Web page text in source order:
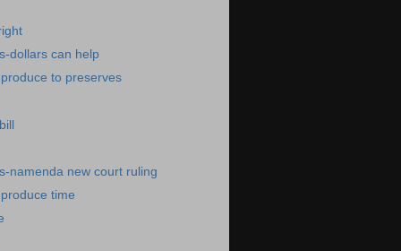
dollars can help
to preserves
namenda new court ruling
time